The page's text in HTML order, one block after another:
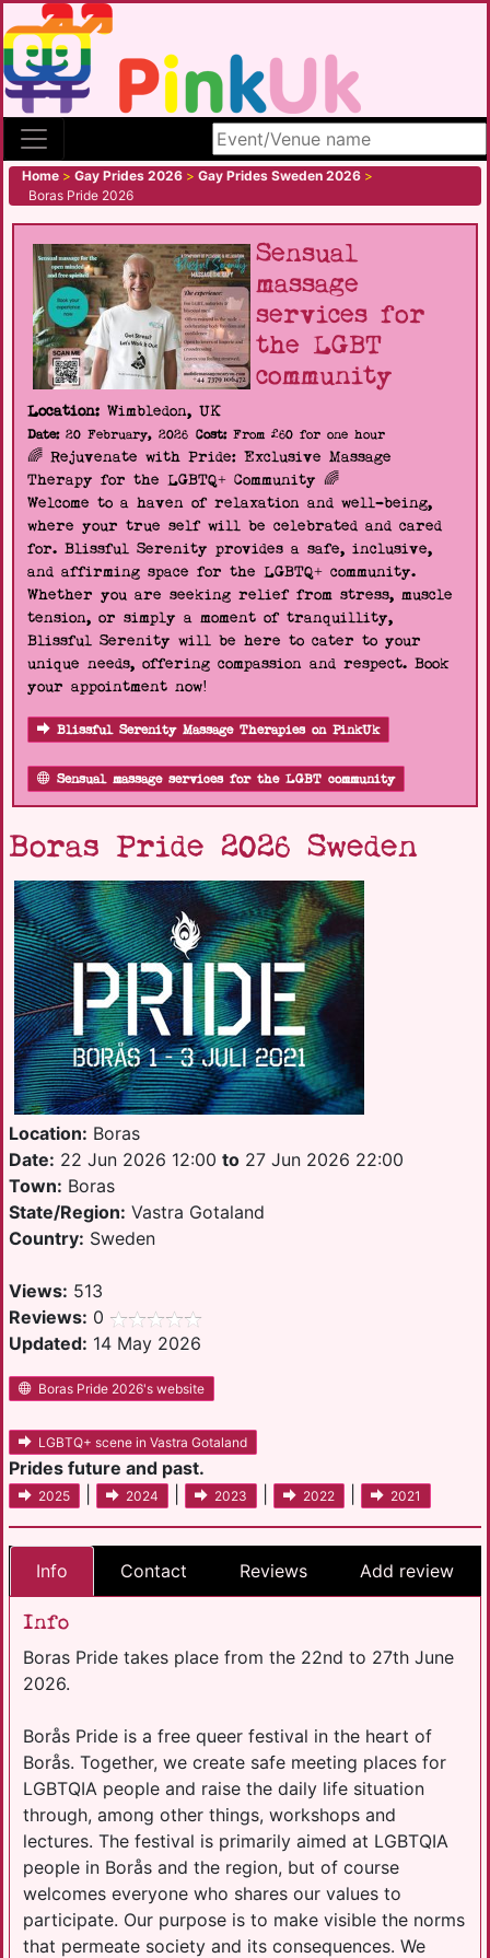
Search site
Home > Gay Prides 2026 > Gay Prides Sweden 2026 >
Boras Pride 2026
Sensual
massage
services for
the LGBT
community
Location: Wimbledon, UK
Date:20 February, 2026 Cost:From £60 for one hour
🌈 Rejuvenate with Pride: Exclusive Massage
Therapy for the LGBTQ+ Community 🌈
Welcome to a haven of relaxation and well-being,
where your true self will be celebrated and cared
for. Blissful Serenity provides a safe, inclusive,
and affirming space for the LGBTQ+ community.
Whether you are seeking relief from stress, muscle
tension, or simply a moment of tranquillity,
Blissful Serenity will be here to cater to your
unique needs, offering compassion and respect. Book
your appointment now!
Blissful Serenity Massage Therapies on PinkUk
Sensual massage services for the LGBT community
Boras Pride 2026 Sweden
Location: Boras
Date: 22 Jun 2026 12:00 to 27 Jun 2026 22:00
Town: Boras
State/Region: Vastra Gotaland
Country: Sweden
Views: 513
Reviews: 0
Updated: 14 May 2026
Boras Pride 2026's website
LGBTQ+ scene in Vastra Gotaland
Prides future and past.
2025 2024 2023 2022 2021
Info Contact Reviews Add review
Info
Boras Pride takes place from the 22nd to 27th June
2026.
Borås Pride is a free queer festival in the heart of
Borås. Together, we create safe meeting places for
LGBTQIA people and raise the daily life situation
through, among other things, workshops and
lectures. The festival is primarily aimed at LGBTQIA
people in Borås and the region, but of course
welcomes everyone who shares our values ​​to
participate. Our purpose is to make visible the norms
that permeate society and its consequences. We